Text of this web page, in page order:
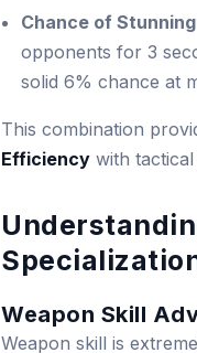
Chance of
opponents for 3
solid 6% chance at
This combination
Efficiency with
Weapon Skill
Weapon skill is